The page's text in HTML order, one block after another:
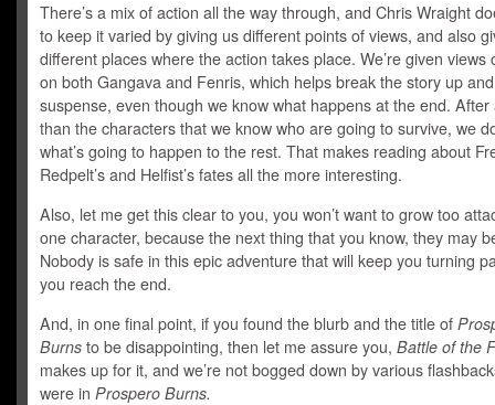
There’s a mix of action all the way through, and Chris Wraight
to keep it varied by giving us different points of views, and also
different places where the action takes place. We’re given views
on both Gangava and Fenris, which helps break the story up
suspense, even though we know what happens at the end. After
than the characters that we know who are going to survive, we
what’s going to happen to the rest. That makes reading about
Redpelt’s and Helfist’s fates all the more interesting.
Also, let me get this clear to you, you won’t want to grow too
one character, because the next thing that you know, they may
Nobody is safe in this epic adventure that will keep you turning
you reach the end.
And, in one final point, if you found the blurb and the title of
Burns to be disappointing, then let me assure you, Battle of the
makes up for it, and we’re not bogged down by various
were in Prospero Burns.